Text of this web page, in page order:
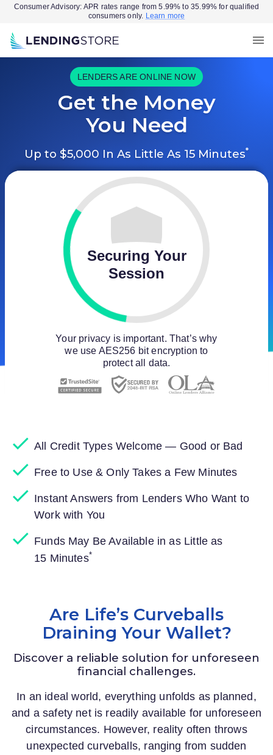
Consumer Advisory: APR rates range from 5.99% to 35.99% for qualified
consumers only. Learn more
LENDERS ARE ONLINE NOW
Get the Money
You Need
Up to $5,000 In As Little As 15 Minutes*
Securing Your
Session
Your privacy is important. That’s why
we use AES256 bit encryption to
protect all data.
All Credit Types Welcome — Good or Bad
Free to Use & Only Takes a Few Minutes
Instant Answers from Lenders Who Want to
Work with You
Funds May Be Available in as Little as
15 Minutes*
Are Life’s Curveballs
Draining Your Wallet?
Discover a reliable solution for unforeseen
financial challenges.
In an ideal world, everything unfolds as planned,
and a safety net is readily available for unforeseen
circumstances. However, reality often throws
unexpected curveballs, ranging from sudden